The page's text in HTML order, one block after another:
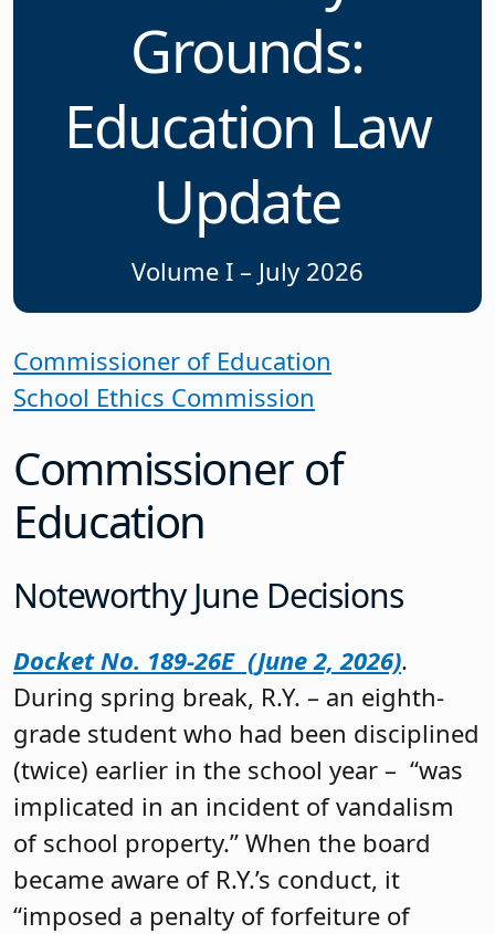
Grounds:
Education Law
Update
Volume I – July 2026
Commissioner of Education
School Ethics Commission
Commissioner of
Education
Noteworthy June Decisions
Docket No. 189-26E (June 2, 2026).
During spring break, R.Y. – an eighth-
grade student who had been disciplined
(twice) earlier in the school year – “was
implicated in an incident of vandalism
of school property.” When the board
became aware of R.Y.’s conduct, it
“imposed a penalty of forfeiture of